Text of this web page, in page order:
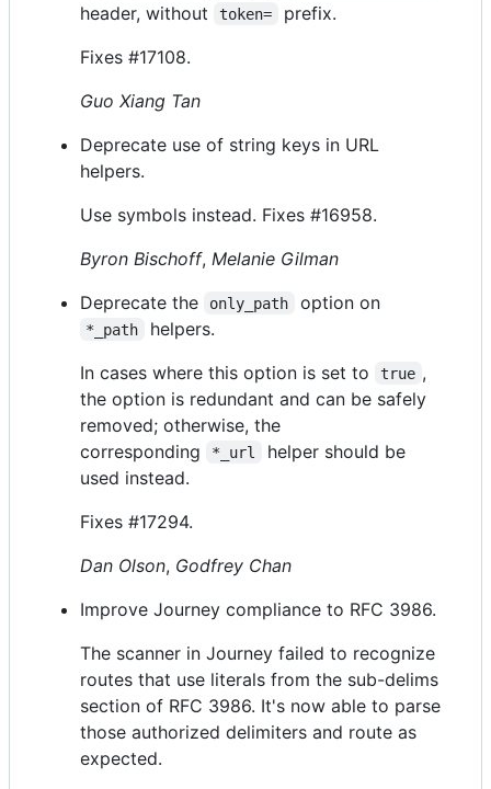
header, without token=
prefix.
Fixes #17108.
Guo Xiang Tan
Deprecate use of string keys in URL
helpers.
Use symbols instead. Fixes #16958.
Byron Bischoff, Melanie Gilman
Deprecate the
only_path option on
*_path
helpers.
In cases where this option is set to
true ,
the option is redundant and can be safely
removed; otherwise, the
corresponding
*_url
helper should be
used instead.
Fixes #17294.
Dan Olson, Godfrey Chan
Improve Journey compliance to RFC 3986.
The scanner in Journey failed to recognize
routes that use literals from the sub-delims
section of RFC 3986. It's now able to parse
those authorized delimiters and route as
expected.